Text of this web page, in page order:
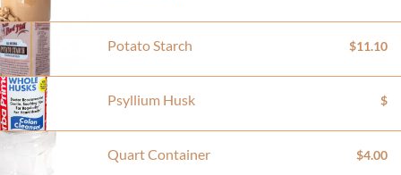
Potato Starch $11.10
Psyllium Husk $
Quart Container $4.00